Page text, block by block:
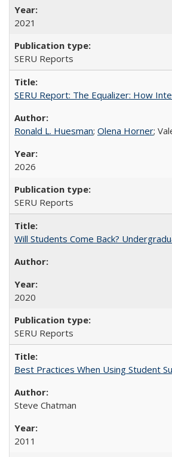
2021
SERU Reports
SERU Report: The Equalizer: How
Ronald L. Huesman; Olena Horner;
2026
SERU Reports
Will Students Come Back?
2020
SERU Reports
Best Practices When Using Student
Steve Chatman
2011